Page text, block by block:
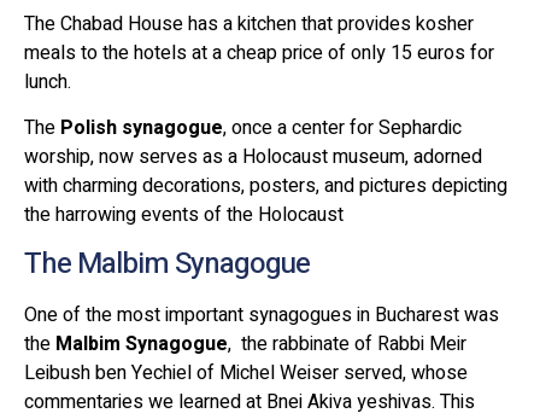
The Chabad House has a kitchen that provides kosher
meals to the hotels at a cheap price of only 15 euros for
lunch.
The Polish synagogue, once a center for Sephardic
worship, now serves as a Holocaust museum, adorned
with charming decorations, posters, and pictures depicting
the harrowing events of the Holocaust
The Malbim Synagogue
One of the most important synagogues in Bucharest was
the Malbim Synagogue, the rabbinate of Rabbi Meir
Leibush ben Yechiel of Michel Weiser served, whose
commentaries we learned at Bnei Akiva yeshivas. This